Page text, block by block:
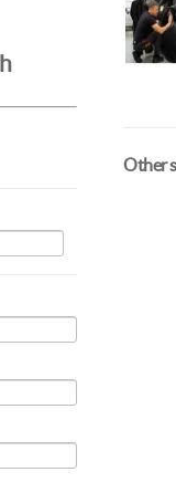
Other